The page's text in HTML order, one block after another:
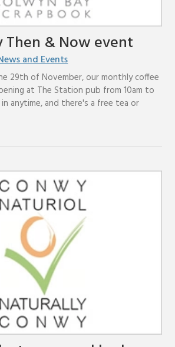
Then & Now event
and Events
29th of November, our monthly coffee
at The Station pub from 10am to
anytime, and there's a free tea or